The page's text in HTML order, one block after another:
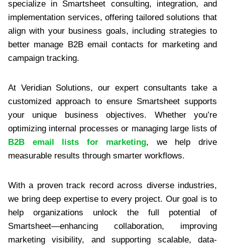
specialize in Smartsheet consulting, integration, and
implementation services, offering tailored solutions that
align with your business goals, including strategies to
better manage B2B email contacts for marketing and
campaign tracking.
At Veridian Solutions, our expert consultants take a
customized approach to ensure Smartsheet supports
your unique business objectives. Whether you’re
optimizing internal processes or managing large lists of
B2B email lists for marketing, we help drive
measurable results through smarter workflows.
With a proven track record across diverse industries,
we bring deep expertise to every project. Our goal is to
help organizations unlock the full potential of
Smartsheet—enhancing collaboration, improving
marketing visibility, and supporting scalable, data-